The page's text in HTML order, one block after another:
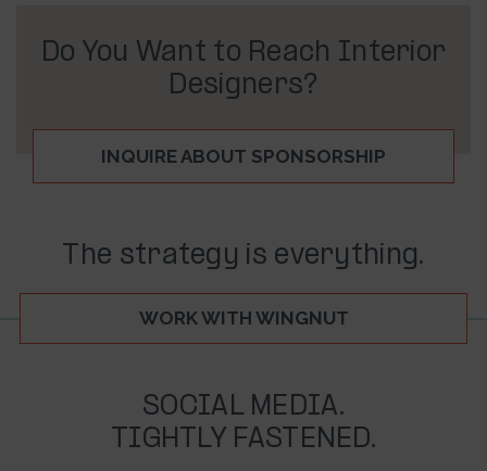
Do You Want to Reach Interior
Designers?
INQUIRE ABOUT SPONSORSHIP
The strategy is everything.
WORK WITH WINGNUT
SOCIAL MEDIA.
TIGHTLY FASTENED.